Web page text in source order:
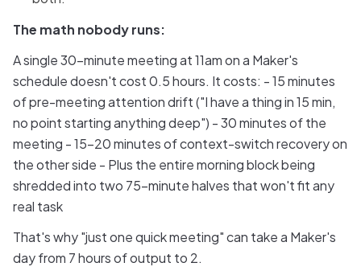
The math nobody runs:
A single 30-minute meeting at 11am on a Maker's
schedule doesn't cost 0.5 hours. It costs: - 15 minutes
of pre-meeting attention drift ("I have a thing in 15 min,
no point starting anything deep") - 30 minutes of the
meeting - 15-20 minutes of context-switch recovery on
the other side - Plus the entire morning block being
shredded into two 75-minute halves that won't fit any
real task
That's why "just one quick meeting" can take a Maker's
day from 7 hours of output to 2.